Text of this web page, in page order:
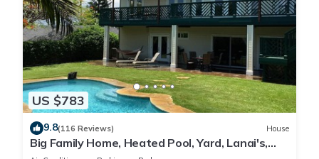
US $783
9.8(116 Reviews) House
Big Family Home, Heated Pool, Yard, Lanai's,
Views, Location! Air Conditioning